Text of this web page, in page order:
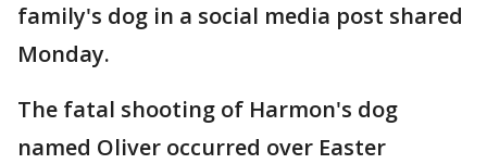
family's dog in a social media post shared
Monday.
The fatal shooting of Harmon's dog
named Oliver occurred over Easter